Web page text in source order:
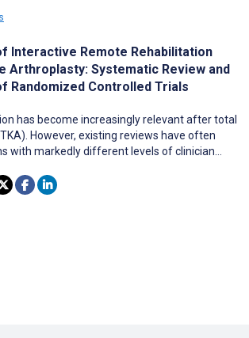
Interactive Remote Rehabilitation
Arthroplasty: Systematic Review and
Randomized Controlled Trials
has become increasingly relevant after total
However, existing reviews have often
with markedly different levels of clinician
provide distinct clinical value.